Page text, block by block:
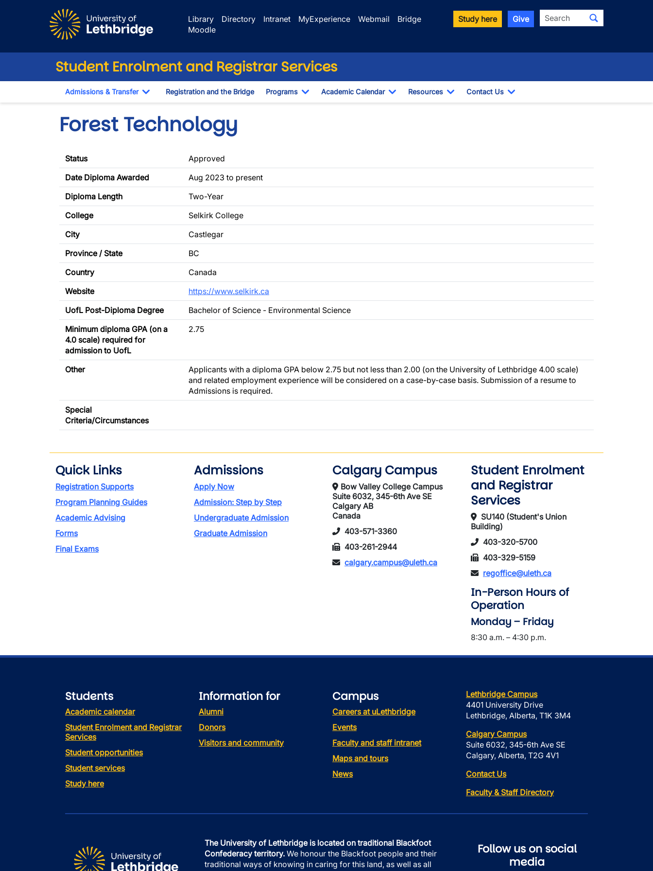
Library
Directory Intranet MyExperience Webmail
Bridge
Moodle
Study here Give Search
Student Enrolment and Registrar Services
Admissions & Transfer
Toggle Dropdown
Registration and the Bridge Programs
Toggle Dropdown
Academic Calendar
Toggle Dropdown
Resources
Toggle Dropdown
Contact Us
Toggle Dropdown
Forest Technology
Status
Approved
Date Diploma Awarded
Aug 2023 to present
Diploma Length
Two-Year
College
Selkirk College
City
Castlegar
Province / State
BC
Country
Canada
Website
https://www.selkirk.ca
UofL Post-Diploma Degree
Bachelor of Science - Environmental Science
Minimum diploma GPA (on a
4.0 scale) required for
admission to UofL
2.75
Other
Applicants with a diploma GPA below 2.75 but not less than 2.00 (on the University of Lethbridge 4.00 scale)
and related employment experience will be considered on a case-by-case basis. Submission of a resume to
Admissions is required.
Special
Criteria/Circumstances
Quick Links
Registration Supports
Program Planning Guides
Academic Advising
Forms
Final Exams
Admissions
Apply Now
Admission: Step by Step
Undergraduate Admission
Graduate Admission
Calgary Campus
Bow Valley College Campus
Suite 6032, 345-6th Ave SE
Calgary AB
Canada
403-571-3360
403-261-2944
calgary.campus@uleth.ca
Student Enrolment
and Registrar
Services
SU140 (Student's Union
Building)
403-320-5700
403-329-5159
regoffice@uleth.ca
In-Person Hours of
Operation
Monday – Friday
8:30 a.m. – 4:30 p.m.
Students
Academic calendar
Student Enrolment and Registrar
Services
Student opportunities
Student services
Study here
Information for
Alumni
Donors
Visitors and community
Campus
Careers at uLethbridge
Events
Faculty and staff intranet
Maps and tours
News
Lethbridge Campus
4401 University Drive
Lethbridge, Alberta, T1K 3M4
Calgary Campus
Suite 6032, 345-6th Ave SE
Calgary, Alberta, T2G 4V1
Contact Us
Faculty & Staff Directory
The University of Lethbridge is located on traditional Blackfoot
Confederacy territory. We honour the Blackfoot people and their
traditional ways of knowing in caring for this land, as well as all
Follow us on social
media